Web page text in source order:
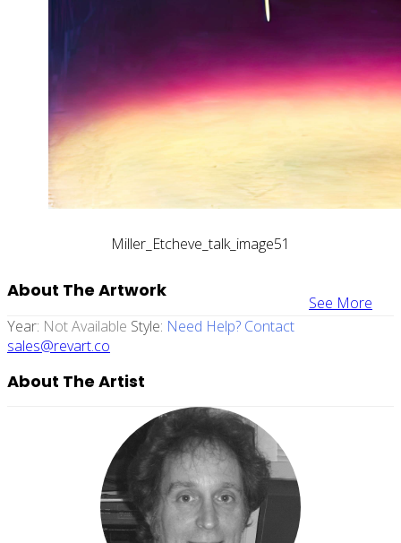
Miller_Etcheve_talk_image51
See More
About The Artwork
Year: Not Available Style: Need Help? Contact
sales@revart.co
About The Artist